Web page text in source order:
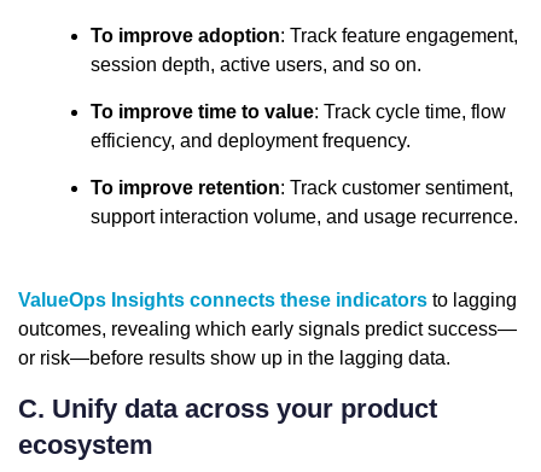
To improve adoption: Track feature engagement,
session depth, active users, and so on.
To improve time to value: Track cycle time, flow
efficiency, and deployment frequency.
To improve retention: Track customer sentiment,
support interaction volume, and usage recurrence.
ValueOps Insights connects these indicators to lagging
outcomes, revealing which early signals predict success—
or risk—before results show up in the lagging data.
C. Unify data across your product
ecosystem